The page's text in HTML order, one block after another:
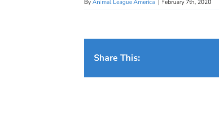
ByAnimal League America | February 7th, 2020
Share This: